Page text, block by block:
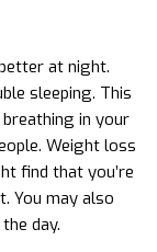
at night.
sleeping. This
in your
Weight loss
find that you’re
You may also
day.